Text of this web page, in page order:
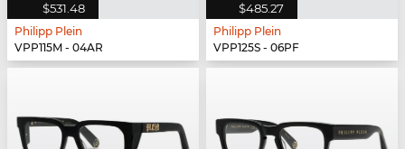
$531.48
Philipp Plein
VPP115M - 04AR
$485.27
Philipp Plein
VPP125S - 06PF